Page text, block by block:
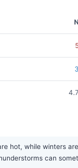
hot, while winters
can